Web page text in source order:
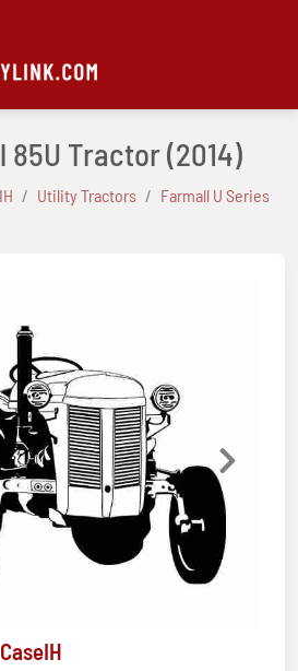
85U Tractor(2014)
Utility Tractors
Farmall U Series
Next
CaseIH